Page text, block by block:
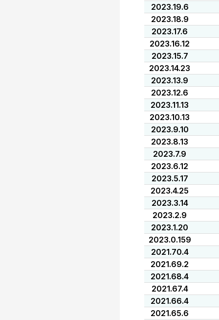
2023.19.6
2023.18.9
2023.17.6
2023.16.12
2023.15.7
2023.14.23
2023.13.9
2023.12.6
2023.11.13
2023.10.13
2023.9.10
2023.8.13
2023.7.9
2023.6.12
2023.5.17
2023.4.25
2023.3.14
2023.2.9
2023.1.20
2023.0.159
2021.70.4
2021.69.2
2021.68.4
2021.67.4
2021.66.4
2021.65.6